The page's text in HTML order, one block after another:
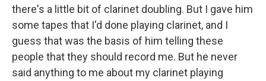
there's a little bit of clarinet doubling. But I gave him
some tapes that I'd done playing clarinet, and I
guess that was the basis of him telling these
people that they should record me. But he never
said anything to me about my clarinet playing